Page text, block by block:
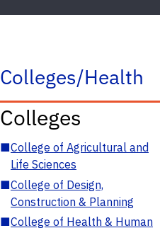
Colleges/Health
Colleges
■College of Agricultural and
Life Sciences
■College of Design,
Construction & Planning
■College of Health & Human